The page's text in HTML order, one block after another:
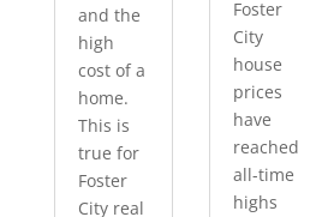
and the
high
cost of a
home.
This is
true for
Foster
City real
Foster
City
house
prices
have
reached
all-time
highs